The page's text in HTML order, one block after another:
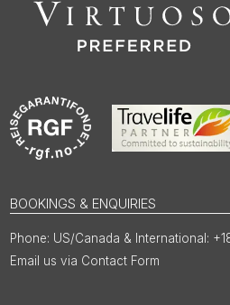
BOOKINGS & ENQUIRIES
US/Canada & International:
Email us via Contact Form